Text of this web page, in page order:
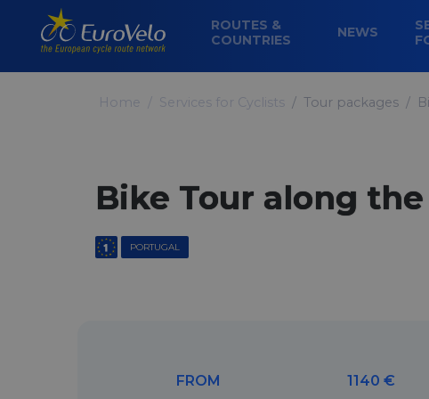
ROUTES &
COUNTRIES
NEWS
Home Services for Cyclists Tour packages
Bike Tour along
PORTUGAL
FROM 1140 €